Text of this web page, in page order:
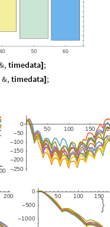
,timedata] ;
&,timedata] ;
00
50 100 150 2
-250
-200
-150
-100
-50
0
,
200 50 100 150
-1000
-500
0
